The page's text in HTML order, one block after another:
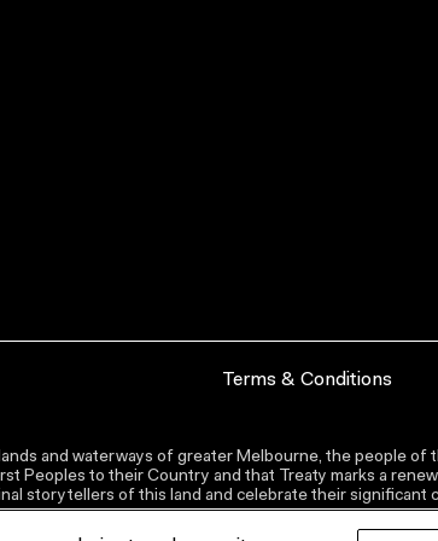
Terms & Conditions
and waterways of greater Melbourne, the people of
Peoples to their Country and that Treaty marks a
storytellers of this land and celebrate their